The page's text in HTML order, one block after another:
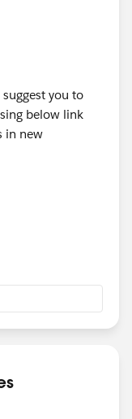
you to
below link
in new
help